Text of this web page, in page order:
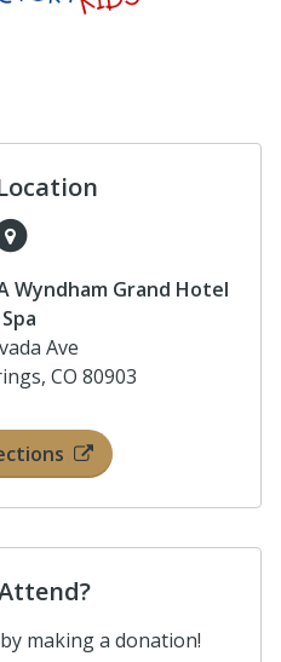
Wyndham Grand Hotel
Ave
CO 80903
making a donation!